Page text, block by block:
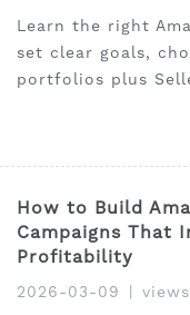
Learn the right
set clear goals,
portfolios plus
How to Build
Campaigns That
Profitability
2026-03-09